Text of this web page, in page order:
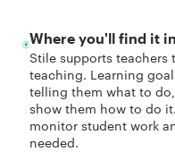
Where you'll find it
Stile supports
teaching. Learning
telling them what to
show them how to do
monitor student work
needed.